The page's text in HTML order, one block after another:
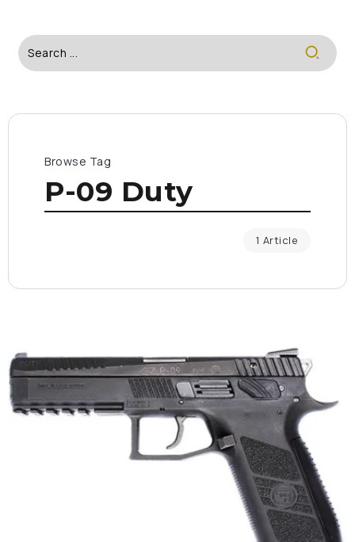
Browse Tag
P-09 Duty
1 Article